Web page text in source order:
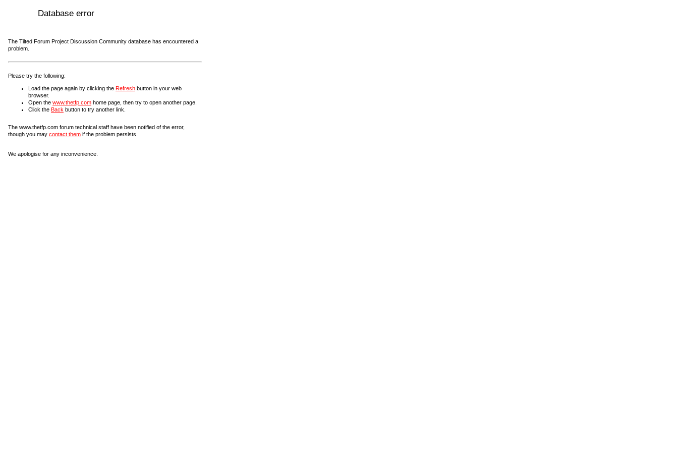
Database error
The Tilted Forum Project Discussion Community database has encountered a
problem.
Please try the following:
Load the page again by clicking the Refresh button in your web
browser.
Open the www.thetfp.com home page, then try to open another page.
Click the Back button to try another link.
The www.thetfp.com forum technical staff have been notified of the error,
though you may contact them if the problem persists.
We apologise for any inconvenience.